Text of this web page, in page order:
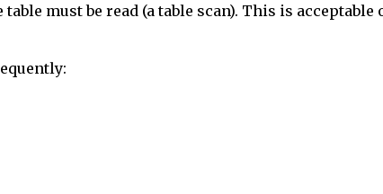
must be read (a table scan). This is acceptable